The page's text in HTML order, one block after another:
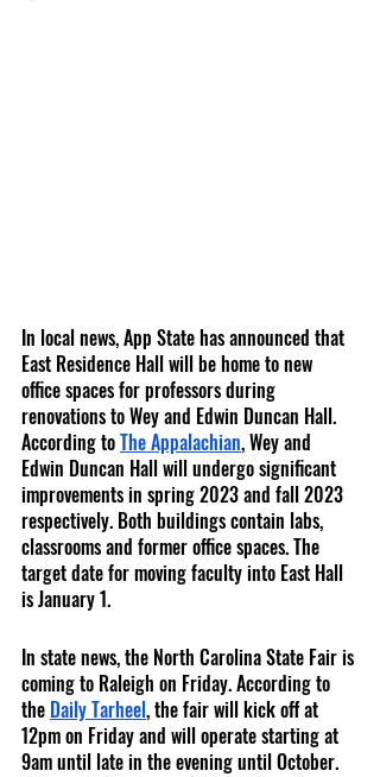
In local news, App State has announced that
East Residence Hall will be home to new
office spaces for professors during
renovations to Wey and Edwin Duncan Hall.
According to The Appalachian, Wey and
Edwin Duncan Hall will undergo significant
improvements in spring 2023 and fall 2023
respectively. Both buildings contain labs,
classrooms and former office spaces. The
target date for moving faculty into East Hall
is January 1.
In state news, the North Carolina State Fair is
coming to Raleigh on Friday. According to
the Daily Tarheel, the fair will kick off at
12pm on Friday and will operate starting at
9am until late in the evening until October.